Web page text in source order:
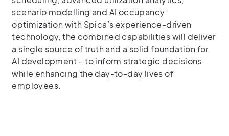
scenario modelling and AI occupancy
optimization with Spica’s experience-driven
technology, the combined capabilities will deliver
a single source of truth and a solid foundation for
AI development – to inform strategic decisions
while enhancing the day-to-day lives of
employees.